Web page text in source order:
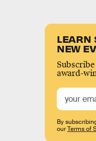
LEARN
NEW
award-
By
ourTerms of